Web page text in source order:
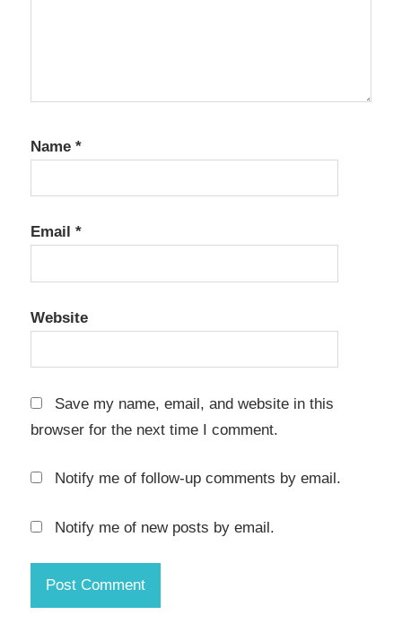
Name *
Email *
Website
Save my name, email, and website in this
browser for the next time I comment.
Notify me of follow-up comments by email.
Notify me of new posts by email.